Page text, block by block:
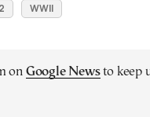
WWII
on Google Newsto keep